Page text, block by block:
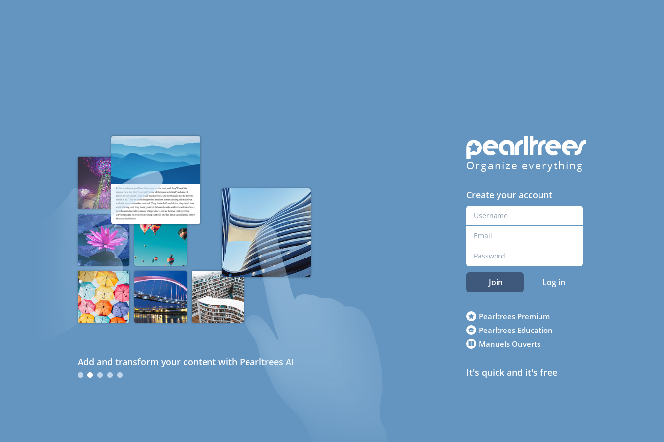
Add and transform your content with Pearltrees AI
Organize everything
Create your account
Join Log in
Pearltrees Premium
Pearltrees Education
Manuels Ouverts
It's quick and it's free